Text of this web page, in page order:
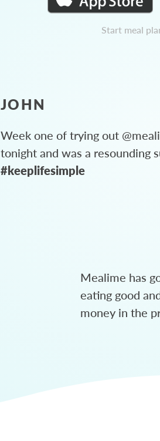
Start meal
JOHN
Week one of trying out
tonight and was a resounding
#keeplifesimple
Mealime has
eating good
money in the